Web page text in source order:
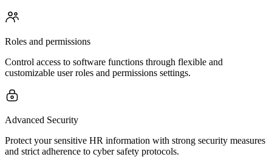
Roles and permissions
Control access to software functions through flexible and
customizable user roles and permissions settings.
Advanced Security
Protect your sensitive HR information with strong security measures
and strict adherence to cyber safety protocols.